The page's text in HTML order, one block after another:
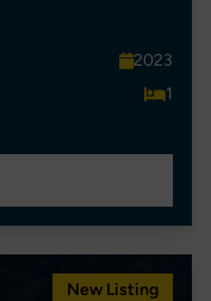
2023
1
New Listing